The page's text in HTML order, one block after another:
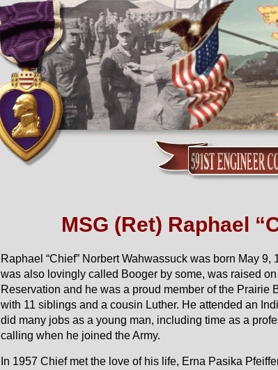
MSG (Ret) Raphael
Raphael “Chief” Norbert Wahwassuck was born May
was also lovingly called Booger by some, was raised
Reservation and he was a proud member of the Prairie
with 11 siblings and a cousin Luther. He attended an
did many jobs as a young man, including time as a
calling when he joined the Army.
In 1957 Chief met the love of his life, Erna Pasika